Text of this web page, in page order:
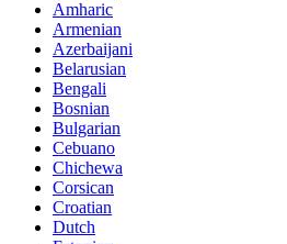
Amharic
Armenian
Azerbaijani
Belarusian
Bengali
Bosnian
Bulgarian
Cebuano
Chichewa
Corsican
Croatian
Dutch